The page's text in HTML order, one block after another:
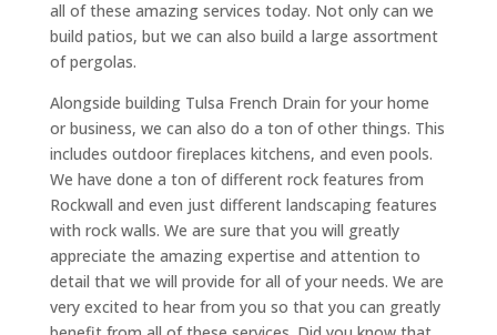
all of these amazing services today. Not only can we
build patios, but we can also build a large assortment
of pergolas.
Alongside building Tulsa French Drain for your home
or business, we can also do a ton of other things. This
includes outdoor fireplaces kitchens, and even pools.
We have done a ton of different rock features from
Rockwall and even just different landscaping features
with rock walls. We are sure that you will greatly
appreciate the amazing expertise and attention to
detail that we will provide for all of your needs. We are
very excited to hear from you so that you can greatly